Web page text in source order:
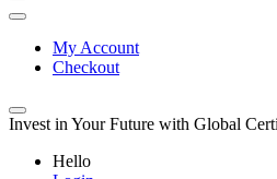
My Account
Checkout
Invest in Your Future with Global
Hello